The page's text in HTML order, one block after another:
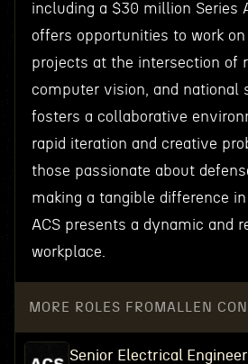
including a $30 million Series
offers opportunities to work on
projects at the intersection of
computer vision, and national
fosters a collaborative
rapid iteration and creative
those passionate about
making a tangible difference
ACS presents a dynamic and
workplace.
MORE ROLES FROM ALLEN
Senior Electrical Engineer